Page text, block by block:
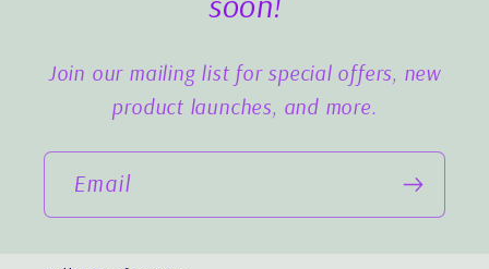
Join our mailing list for special offers, new
product launches, and more.
Email